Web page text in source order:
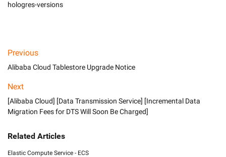
hologres-versions
Previous
Alibaba Cloud Tablestore Upgrade Notice
Next
[Alibaba Cloud] [Data Transmission Service] [Incremental Data
Migration Fees for DTS Will Soon Be Charged]
Related Articles
Elastic Compute Service - ECS